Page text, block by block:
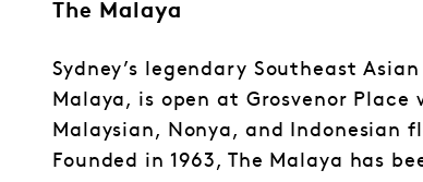
The Malaya
Sydney’s legendary Southeast
Malaya, is open at Grosvenor Place
Malaysian, Nonya, and Indonesian
Founded in 1963, The Malaya has